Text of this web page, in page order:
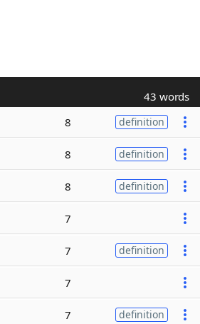
43 words
8 definition
8 definition
8 definition
7
7 definition
7
7 definition